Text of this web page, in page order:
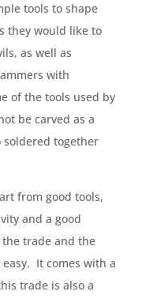
tools to shape
they would like to
as well as
with
of the tools used by
be carved as a
soldered together
from good tools,
and a good
trade and the
It comes with a
trade is also a